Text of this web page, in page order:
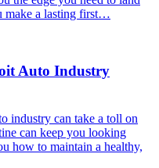
make a lasting first…
Auto Industry
industry can take a toll on
can keep you looking
how to maintain a healthy,